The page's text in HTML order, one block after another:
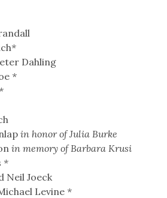
*
Dahling
*
*
in honor of Julia Burke
in memory of Barbara Krusi
*
Neil Joeck
Levine *